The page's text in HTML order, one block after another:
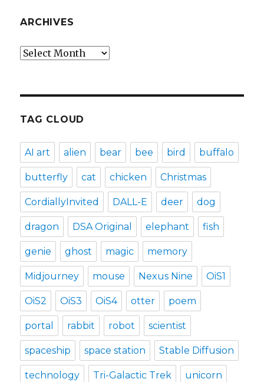
ARCHIVES
Archives
TAG CLOUD
AI art alien bear bee bird buffalo
butterfly cat chicken Christmas
CordiallyInvited DALL-E deer dog
dragon DSA Original elephant fish
genie ghost magic memory
Midjourney mouse Nexus Nine OiS1
OiS2 OiS3 OiS4 otter poem
portal rabbit robot scientist
spaceship space station Stable Diffusion
technology Tri-Galactic Trek unicorn